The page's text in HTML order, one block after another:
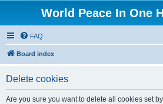
World Peace In One
FAQ
Board index
Delete cookies
Are you sure you want to delete all cookies set